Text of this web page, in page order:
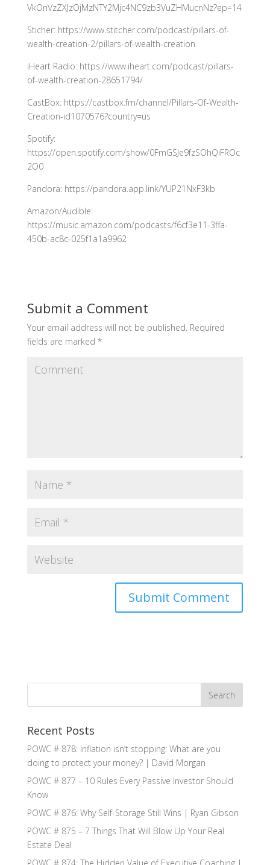
VkOnVzZXJzOjMzNTY2Mjc4NC9zb3VuZHMucnNz?ep=14
Sticher: https://www.stitcher.com/podcast/pillars-of-
wealth-creation-2/pillars-of-wealth-creation
iHeart Radio: https://www.iheart.com/podcast/pillars-
of-wealth-creation-28651794/
CastBox: https://castbox.fm/channel/Pillars-Of-Wealth-
Creation-id1070576?country=us
Spotify:
https://open.spotify.com/show/0FmGSJe9fzSOhQiFROc
2O0
Pandora: https://pandora.app.link/YUP21NxF3kb
Amazon/Audible:
https://music.amazon.com/podcasts/f6cf3e11-3ffa-
450b-ac8c-025f1a1a9962
Submit a Comment
Your email address will not be published. Required
fields are marked *
Recent Posts
POWC # 878: Inflation isn’t stopping: What are you
doing to protect your money? | David Morgan
POWC # 877 – 10 Rules Every Passive Investor Should
Know
POWC # 876: Why Self-Storage Still Wins | Ryan Gibson
POWC # 875 – 7 Things That Will Blow Up Your Real
Estate Deal